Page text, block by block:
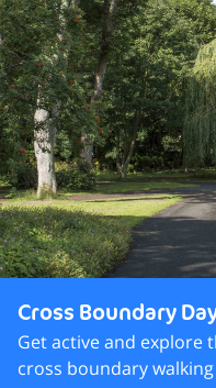
Cross Boundary
Get active and explore
cross boundary